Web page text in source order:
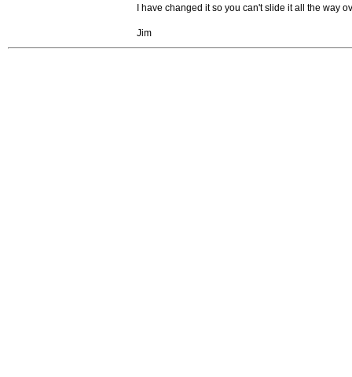
I have changed it so you can't slide it all the way
Jim